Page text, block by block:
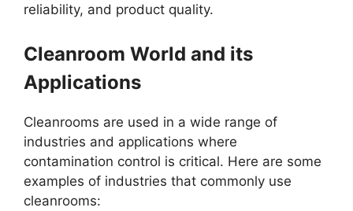
reliability, and product quality.
Cleanroom World and its
Applications
Cleanrooms are used in a wide range of
industries and applications where
contamination control is critical. Here are some
examples of industries that commonly use
cleanrooms: